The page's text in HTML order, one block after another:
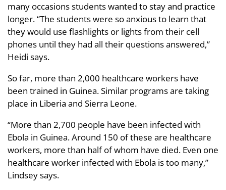
many occasions students wanted to stay and practice
longer. “The students were so anxious to learn that
they would use flashlights or lights from their cell
phones until they had all their questions answered,”
Heidi says.
So far, more than 2,000 healthcare workers have
been trained in Guinea. Similar programs are taking
place in Liberia and Sierra Leone.
“More than 2,700 people have been infected with
Ebola in Guinea. Around 150 of these are healthcare
workers, more than half of whom have died. Even one
healthcare worker infected with Ebola is too many,”
Lindsey says.